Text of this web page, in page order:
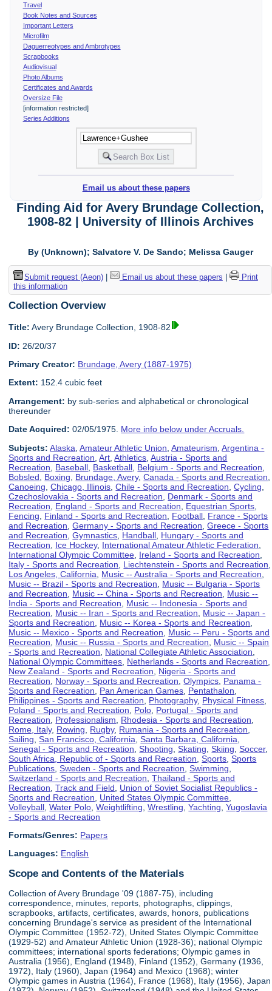
Travel
Book Notes and Sources
Important Letters
Microfilm
Daguerreotypes and Ambrotypes
Scrapbooks
Audiovisual
Photo Albums
Certificates and Awards
Oversize File
[information restricted]
Series Additions
Email us about these papers
Finding Aid for Avery Brundage Collection,
1908-82 | University of Illinois Archives
By (Unknown); Salvatore V. De Sando; Melissa Gauger
Submit request (Aeon)| Email us about these papers
Print
this information
Collection Overview
Title: Avery Brundage Collection, 1908-82
ID: 26/20/37
Primary Creator: Brundage, Avery (1887-1975)
Extent: 152.4 cubic feet
Arrangement: by sub-series and alphabetical or chronological
thereunder
Date Acquired: 02/05/1975. More info below under Accruals.
Subjects: Alaska ,Amateur Athletic Union ,Amateurism ,Argentina -
Sports and Recreation ,Art ,Athletics ,Austria - Sports and
Recreation
Baseball Basketball Belgium - Sports and Recreation
Bobsled
Boxing Brundage, Avery,Canada - Sports and Recreation
Canoeing ,Chicago, Illinois ,Chile - Sports and Recreation ,Cycling
Czechoslovakia - Sports and Recreation
Denmark - Sports and
Recreation
England - Sports and Recreation Equestrian Sports
Fencing
Finland - Sports and Recreation Football France - Sports
and Recreation ,Germany - Sports and Recreation ,Greece - Sports
and Recreation ,Gymnastics Handball Hungary - Sports and
Recreation
Ice Hockey, International Amateur Athletic Federation
International Olympic Committee Ireland - Sports and Recreation
Italy - Sports and Recreation
Liechtenstein - Sports and Recreation
Los Angeles, California
Music -- Australia - Sports and Recreation
Music -- Brazil - Sports and Recreation
Music -- Bulgaria - Sports
and Recreation
Music -- China - Sports and Recreation
Music --
India - Sports and Recreation
Music -- Indonesia - Sports and
Recreation
Music -- Iran - Sports and Recreation
Music -- Japan -
Sports and Recreation
Music -- Korea - Sports and Recreation
Music -- Mexico - Sports and Recreation
Music -- Peru - Sports and
Recreation
Music -- Russia - Sports and Recreation
Music -- Spain
- Sports and Recreation
National Collegiate Athletic Association
National Olympic Committees Netherlands - Sports and Recreation
New Zealand - Sports and Recreation
Nigeria - Sports and
Recreation
Norway - Sports and Recreation ,Olympics Panama -
Sports and Recreation
Pan American Games Pentathalon
Philippines - Sports and Recreation
Photography, Physical Fitness
Poland - Sports and Recreation
Polo Portugal - Sports and
Recreation
Professionalism Rhodesia - Sports and Recreation
Rome, Italy, Rowing Rugby, Rumania - Sports and Recreation
Sailing ,San Francisco, California ,Santa Barbara, California
Senegal - Sports and Recreation ,Shooting ,Skating ,Skiing ,Soccer,
South Africa, Republic of - Sports and Recreation ,Sports ,Sports
Publications ,Sweden - Sports and Recreation ,Swimming
Switzerland - Sports and Recreation ,Thailand - Sports and
Recreation ,Track and Field
Union of Soviet Socialist Republics -
Sports and Recreation
United States Olympic Committee
Volleyball ,Water Polo ,Weightlifting ,Wrestling ,Yachting ,Yugoslavia
- Sports and Recreation
Formats/Genres: Papers
Languages: English
Scope and Contents of the Materials
Collection of Avery Brundage '09 (1887-75), including
correspondence, minutes, reports, photographs, clippings,
scrapbooks, artifacts, certificates, awards, honors, publications
concerning Brundage's service as president of the International
Olympic Committee (1952-72), United States Olympic Committee
(1929-52) and Amateur Athletic Union (1928-36); national Olympic
committees; international sports federations; Olympic games in
Australia (1956), England (1948), Finland (1952), Germany (1936,
1972), Italy (1960), Japan (1964) and Mexico (1968); winter
Olympic games in Austria (1964), France (1968), Italy (1956), Japan